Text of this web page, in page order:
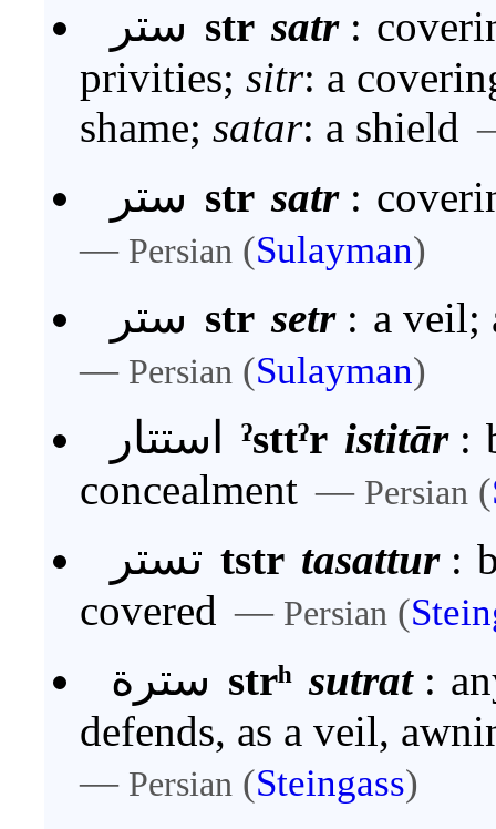
ستر str satr :
privities; sitr: a
shame; satar: a shield
ستر str satr :
— Persian (Sulayman)
ستر str setr : a veil;
— Persian (Sulayman)
استتار ˀsttˀr istitār :
concealment — Persian (
تستر tstr tasattur :
covered — Persian (
سترة strʰ sutrat :
defends, as a veil,
— Persian (Steingass)